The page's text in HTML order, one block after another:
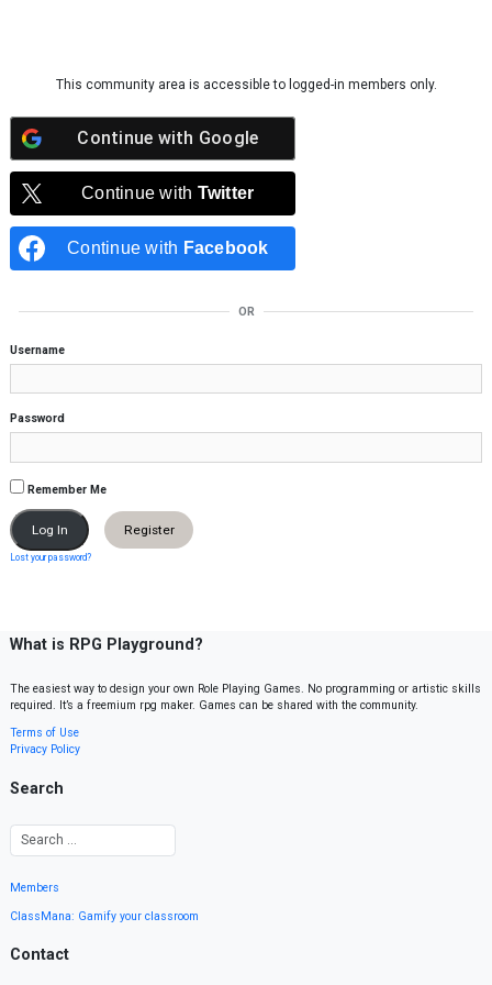
This community area is accessible to logged-in members only.
Continue with Google
Continue with Twitter
Continue with Facebook
OR
Username
Password
Remember Me
Register
Lost your password?
What is RPG Playground?
The easiest way to design your own Role Playing Games. No programming or artistic skills
required. It’s a freemium rpg maker. Games can be shared with the community.
Terms of Use
Privacy Policy
Search
Members
ClassMana: Gamify your classroom
Contact